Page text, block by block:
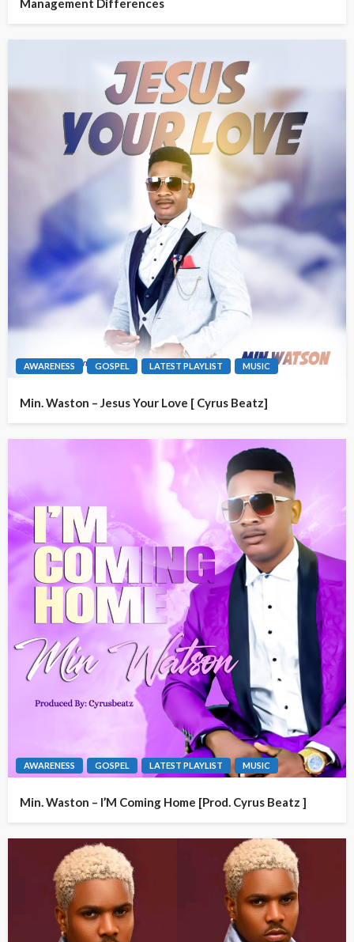
Management Differences
AWARENESS GOSPEL LATEST PLAYLIST MUSIC
Min. Waston – Jesus Your Love [ Cyrus Beatz]
AWARENESS GOSPEL LATEST PLAYLIST MUSIC
Min. Waston – I’M Coming Home [Prod. Cyrus Beatz ]